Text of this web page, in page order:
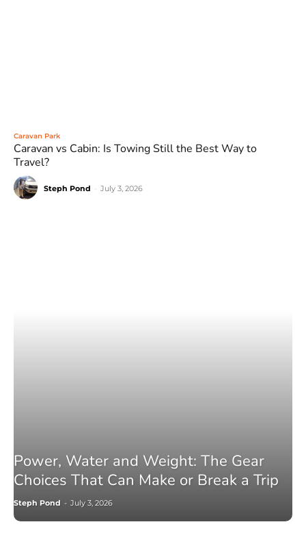
Caravan Park
Caravan vs Cabin: Is Towing Still the Best Way to
Travel?
Steph Pond July 3, 2026
Power, Water and Weight: The Gear
Choices That Can Make or Break a Trip
Steph Pond - July 3, 2026